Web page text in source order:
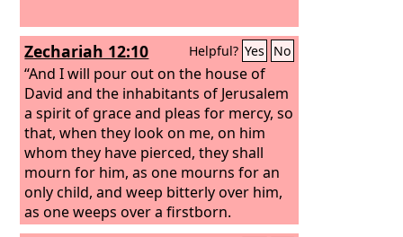
darkness shall cover the earth, and
thick darkness the peoples; but the
Lord will arise upon you, and his glory
will be seen upon you.
Zechariah 12:10 Helpful? Yes No
“And I will pour out on the house of
David and the inhabitants of Jerusalem
a spirit of grace and pleas for mercy, so
that, when they look on me, on him
whom they have pierced, they shall
mourn for him, as one mourns for an
only child, and weep bitterly over him,
as one weeps over a firstborn.